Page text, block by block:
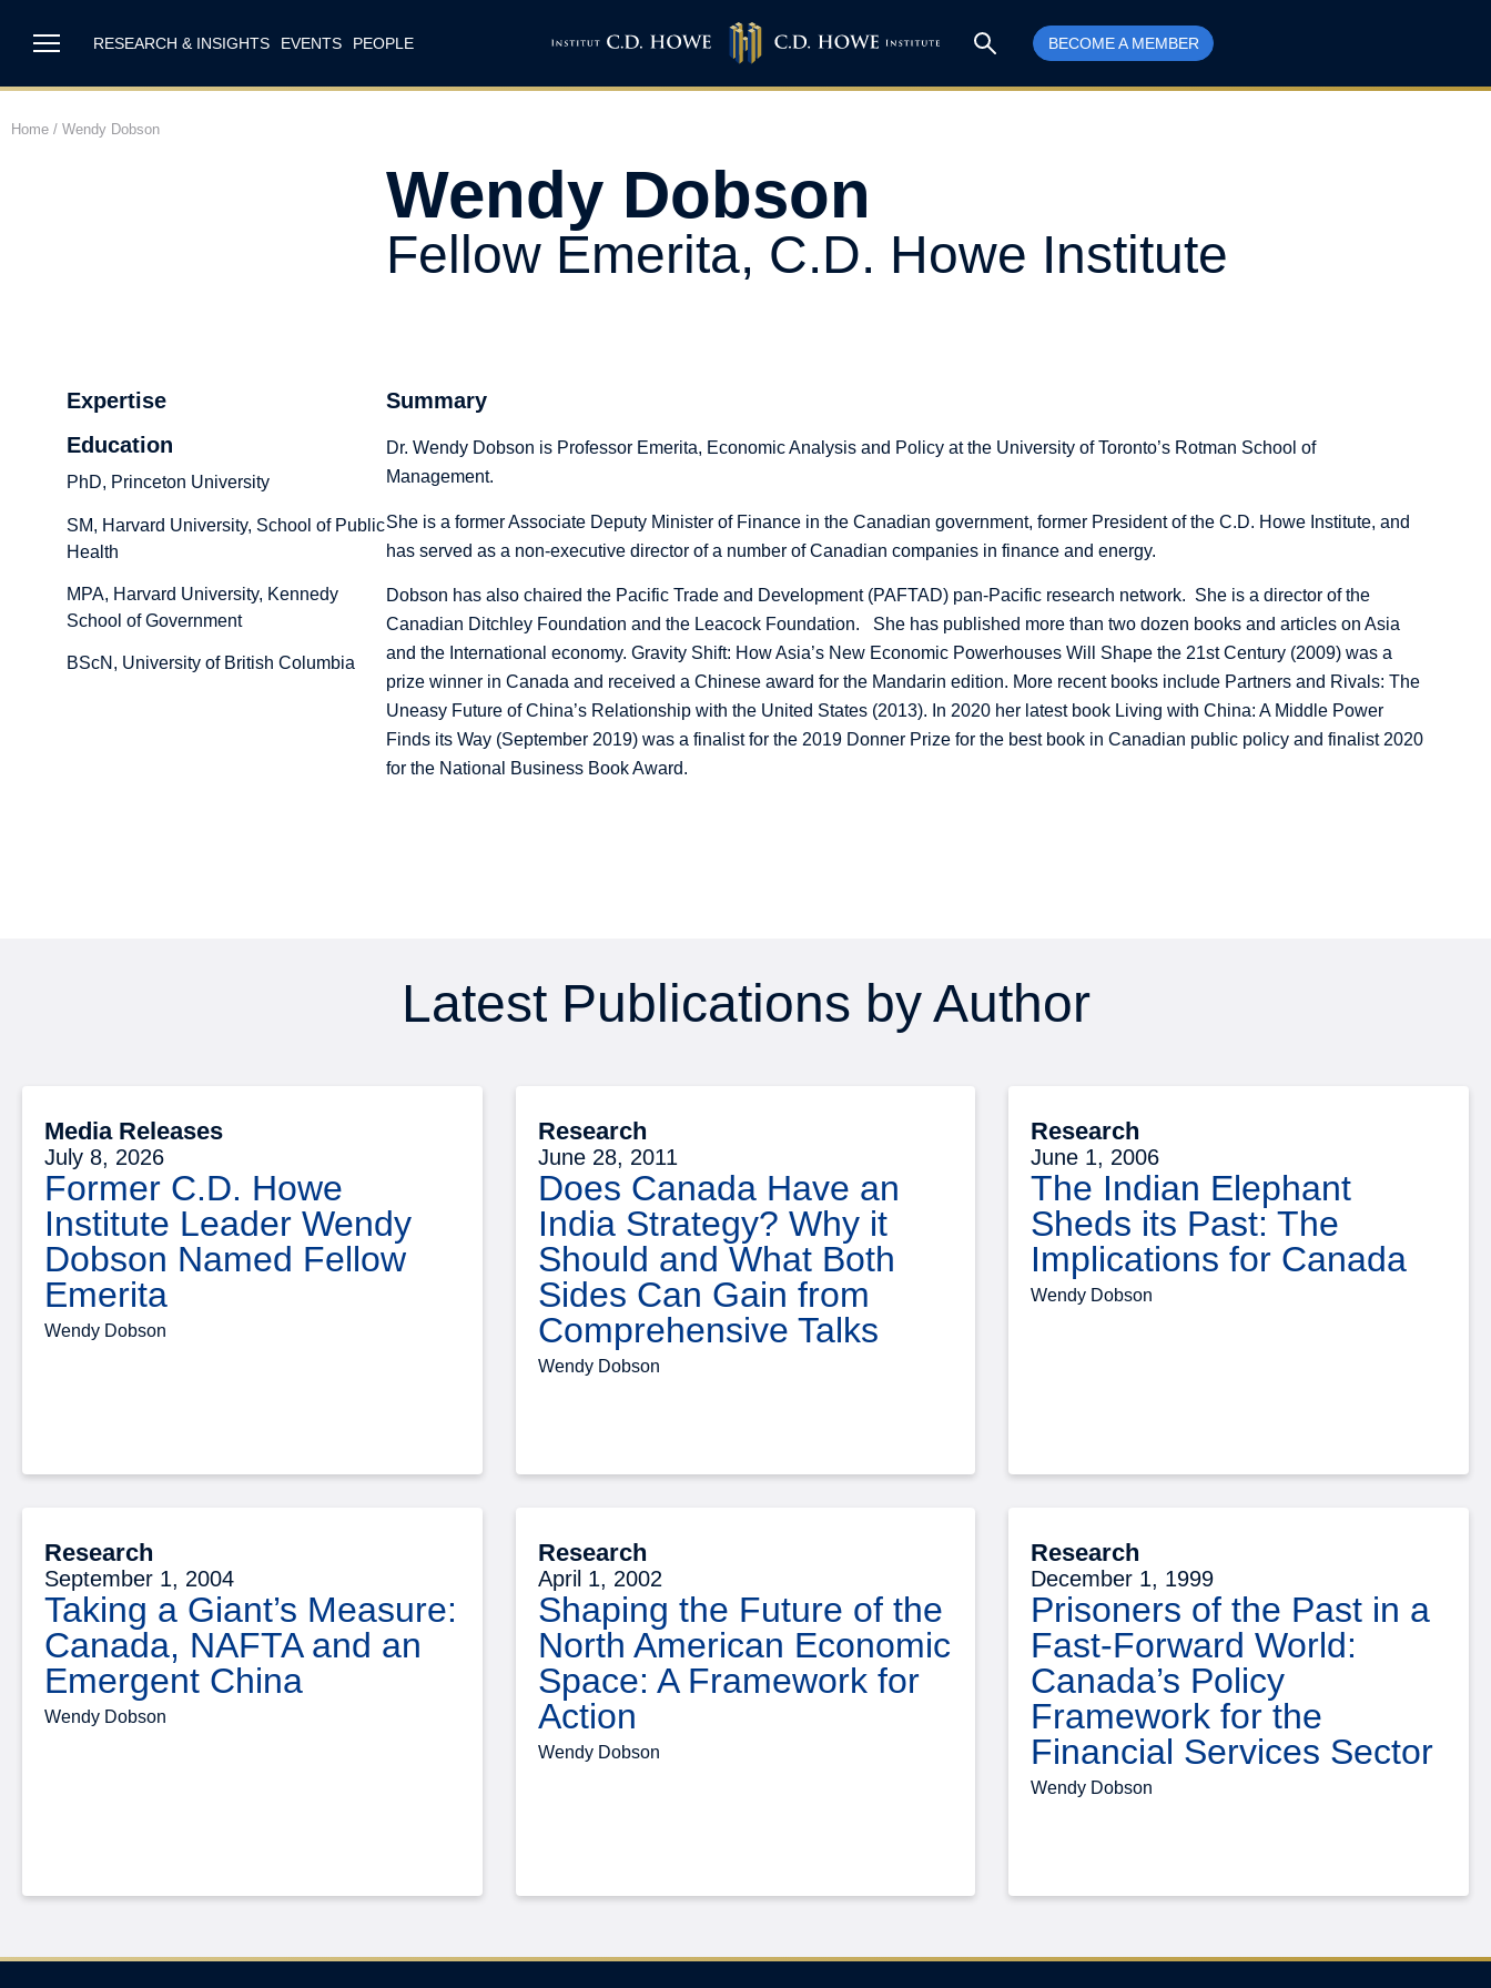
RESEARCH & INSIGHTS EVENTS PEOPLE BECOME A MEMBER
Home / Wendy Dobson
Wendy Dobson
Fellow Emerita, C.D. Howe Institute
Expertise
Education
PhD, Princeton University
SM, Harvard University, School of Public
Health
MPA, Harvard University, Kennedy
School of Government
BScN, University of British Columbia
Summary
Dr. Wendy Dobson is Professor Emerita, Economic Analysis and Policy at the University of Toronto’s Rotman School of
Management.
She is a former Associate Deputy Minister of Finance in the Canadian government, former President of the C.D. Howe Institute, and
has served as a non-executive director of a number of Canadian companies in finance and energy.
Dobson has also chaired the Pacific Trade and Development (PAFTAD) pan-Pacific research network. She is a director of the
Canadian Ditchley Foundation and the Leacock Foundation. She has published more than two dozen books and articles on Asia
and the International economy. Gravity Shift: How Asia’s New Economic Powerhouses Will Shape the 21st Century (2009) was a
prize winner in Canada and received a Chinese award for the Mandarin edition. More recent books include Partners and Rivals: The
Uneasy Future of China’s Relationship with the United States (2013). In 2020 her latest book Living with China: A Middle Power
Finds its Way (September 2019) was a finalist for the 2019 Donner Prize for the best book in Canadian public policy and finalist 2020
for the National Business Book Award.
Latest Publications by Author
Media Releases
July 8, 2026
Former C.D. Howe
Institute Leader Wendy
Dobson Named Fellow
Emerita
Wendy Dobson
Research
June 28, 2011
Does Canada Have an
India Strategy? Why it
Should and What Both
Sides Can Gain from
Comprehensive Talks
Wendy Dobson
Research
June 1, 2006
The Indian Elephant
Sheds its Past: The
Implications for Canada
Wendy Dobson
Research
September 1, 2004
Taking a Giant’s Measure:
Canada, NAFTA and an
Emergent China
Wendy Dobson
Research
April 1, 2002
Shaping the Future of the
North American Economic
Space: A Framework for
Action
Wendy Dobson
Research
December 1, 1999
Prisoners of the Past in a
Fast-Forward World:
Canada’s Policy
Framework for the
Financial Services Sector
Wendy Dobson